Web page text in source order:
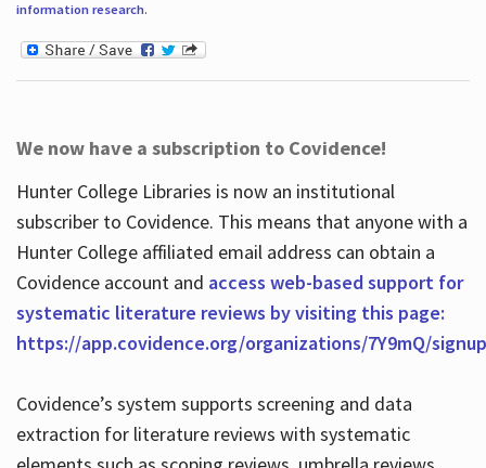
information research.
We now have a subscription to Covidence!
Hunter College Libraries is now an institutional
subscriber to Covidence. This means that anyone with a
Hunter College affiliated email address can obtain a
Covidence account and access web-based support for
systematic literature reviews by visiting this page:
https://app.covidence.org/organizations/7Y9mQ/signup
Covidence’s system supports screening and data
extraction for literature reviews with systematic